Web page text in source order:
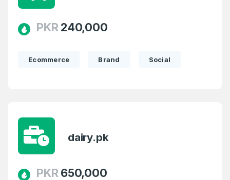
PKR 240,000
Ecommerce Brand Social
dairy.pk
PKR 650,000